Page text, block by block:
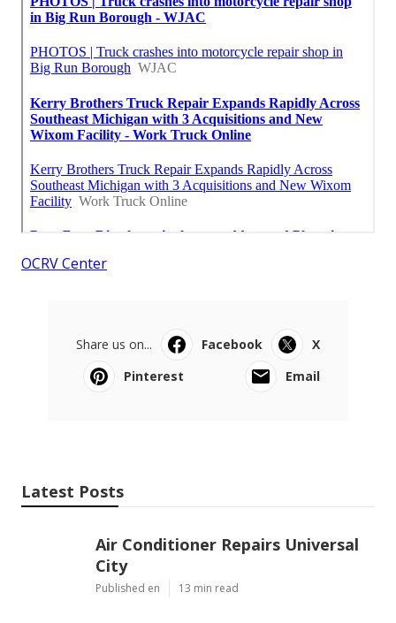
OCRV Center
Share us on... Facebook
X
Pinterest
Email
Latest Posts
Air Conditioner Repairs Universal
City
Published en 13 min read